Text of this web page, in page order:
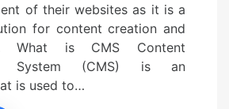
of their websites as it is a
for content creation and
What is CMS Content
System (CMS) is an
is used to…